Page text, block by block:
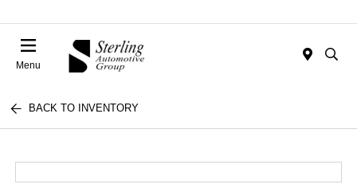
Menu
BACK TO INVENTORY